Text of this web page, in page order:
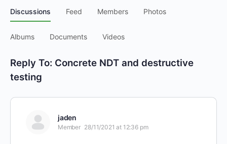
Discussions Feed Members Photos
Albums Documents Videos
Reply To: Concrete NDT and destructive
testing
jaden
Member 28/11/2021 at 12:36 pm